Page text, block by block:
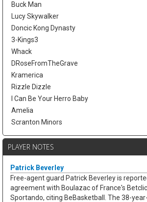
Buck Man
Lucy Skywalker
Doncic Kong Dynasty
3-Kings3
Whack
DRoseFromTheGrave
Kramerica
Rizzle Dizzle
I Can Be Your Herro Baby
Amelia
Scranton Minors
PLAYER NOTES
Patrick Beverley
Free-agent guard Patrick Beverley is
agreement with Boulazac of France's
Sportando, citing BeBasketball. The 38-